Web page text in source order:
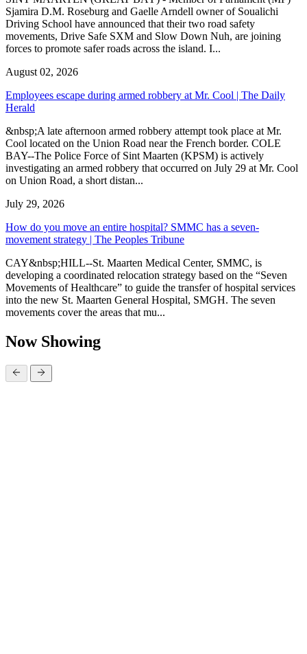
Sjamira D.M. Roseburg and Gaelle Arndell owner of Soualichi
Driving School have announced that their two road safety
movements, Drive Safe SXM and Slow Down Nuh, are joining
forces to promote safer roads across the island. I...
August 02, 2026
Employees escape during armed robbery at Mr. Cool | The Daily
Herald
&nbsp;A late afternoon armed robbery attempt took place at Mr.
Cool located on the Union Road near the French border. COLE
BAY--The Police Force of Sint Maarten (KPSM) is actively
investigating an armed robbery that occurred on July 29 at Mr. Cool
on Union Road, a short distan...
July 29, 2026
How do you move an entire hospital? SMMC has a seven-
movement strategy | The Peoples Tribune
CAY&nbsp;HILL--St. Maarten Medical Center, SMMC, is
developing a coordinated relocation strategy based on the “Seven
Movements of Healthcare” to guide the transfer of hospital services
into the new St. Maarten General Hospital, SMGH. The seven
movements cover the areas that mu...
Now Showing